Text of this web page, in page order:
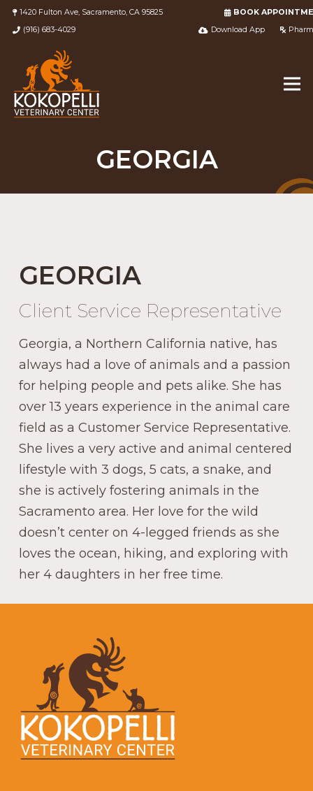
1420 Fulton Ave, Sacramento, CA 95825
(916) 683-4029
BOOK
Download App
GEORGIA
GEORGIA
Client Service Representative
Georgia, a Northern California native, has
always had a love of animals and a passion
for helping people and pets alike. She has
over 13 years experience in the animal care
field as a Customer Service Representative.
She lives a very active and animal centered
lifestyle with 3 dogs, 5 cats, a snake, and
she is actively fostering animals in the
Sacramento area. Her love for the wild
doesn’t center on 4-legged friends as she
loves the ocean, hiking, and exploring with
her 4 daughters in her free time.